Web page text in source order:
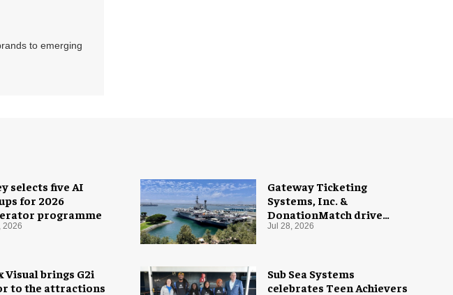
to emerging
selects five AI
for 2026
programme
2026
Visual brings G2i
to the attractions
Gateway Ticketing
Systems, Inc. &
DonationMatch drive
giving at USS Midway
Jul 28, 2026
Sub Sea Systems
celebrates Teen Achievers